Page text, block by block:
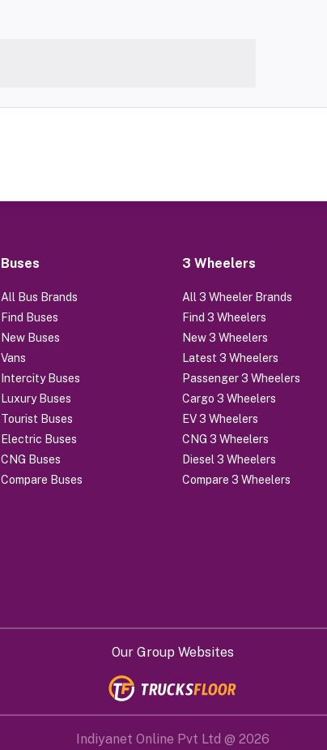
Buses
All Bus Brands
Find Buses
New Buses
Vans
Intercity Buses
Luxury Buses
Tourist Buses
Electric Buses
CNG Buses
Compare Buses
3 Wheelers
All 3 Wheeler Brands
Find 3 Wheelers
New 3 Wheelers
Latest 3 Wheelers
Passenger 3 Wheelers
Cargo 3 Wheelers
EV 3 Wheelers
CNG 3 Wheelers
Diesel 3 Wheelers
Compare 3 Wheelers
Our Group Websites
Indiyanet Online Pvt Ltd @ 2026